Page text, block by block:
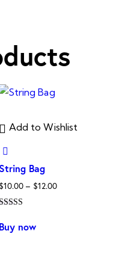
Add to Wishlist
String Bag
$10.00 – $12.00Price
4.00
out of 5
Buy now